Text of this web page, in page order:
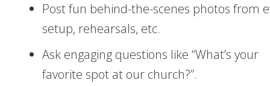
Post fun behind-the-scenes photos from
setup, rehearsals, etc.
Ask engaging questions like “What’s your
favorite spot at our church?”.